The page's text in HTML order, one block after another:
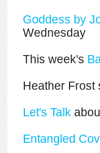
Goddess by
Wednesday
This week's
Heather Frost
Let's Talk
Entangled